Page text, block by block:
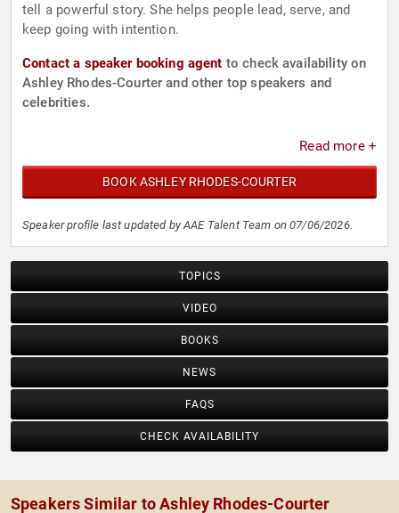
tell a powerful story. She helps people lead, serve, and
keep going with intention.
Contact a speaker booking agent to check availability on
Ashley Rhodes-Courter and other top speakers and
celebrities.
Read more +
BOOK ASHLEY RHODES-COURTER
Speaker profile last updated by AAE Talent Team on 07/06/2026.
TOPICS
VIDEO
BOOKS
NEWS
FAQS
CHECK AVAILABILITY
Speakers Similar to Ashley Rhodes-Courter